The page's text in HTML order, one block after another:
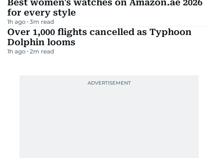
Best women's watches on Amazon.ae 2026
for every style
1h ago 3m read
Over 1,000 flights cancelled as Typhoon
Dolphin looms
1h ago 2m read